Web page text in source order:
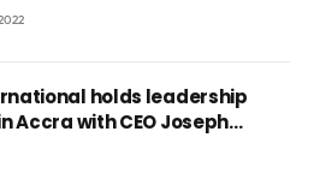
holds leadership
Accra with CEO Joseph